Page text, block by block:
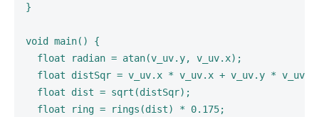
}
void main() {
  float radian = atan(v_uv.y, v_uv.x);
float distSqr = v_uv.x * v_uv.x + v_uv.y *
  float dist = sqrt(distSqr);
  float ring = rings(dist) * 0.175;